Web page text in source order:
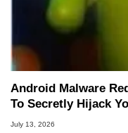
Android Malware
To Secretly Hijack
July 13, 2026